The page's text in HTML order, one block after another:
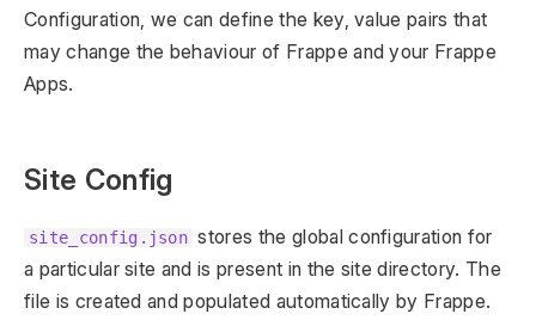
Configuration, we can define the key, value pairs that
may change the behaviour of Frappe and your Frappe
Apps.
Site Config
site_config.json stores the global configuration for
a particular site and is present in the site directory. The
file is created and populated automatically by Frappe.